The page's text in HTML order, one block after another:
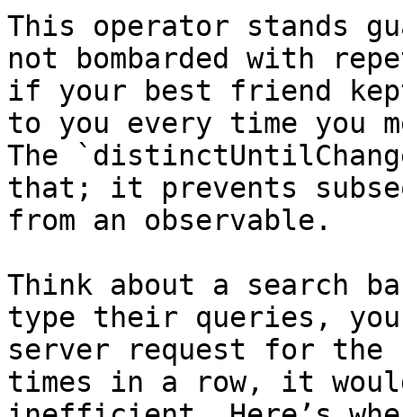
This operator stands
not bombarded with
if your best friend
to you every time
The
that; it prevents
from an observable.
Think about a search
type their queries,
server request for the
times in a row, it